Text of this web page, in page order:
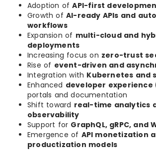
Adoption ofAPI-first
Growth of AI-ready APIs and
workflows
Expansion of multi-cloud and
deployments
Increasing focus on zero-trust
Rise of event-driven and
Integration with Kubernetes and
Enhanced developer experience
portals and documentation
Shift toward real-time analytics
observability
Support for GraphQL, gRPC, and
Emergence of API monetization
productization models